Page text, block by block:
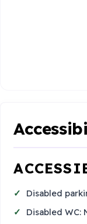
Disabled
Disabled WC: